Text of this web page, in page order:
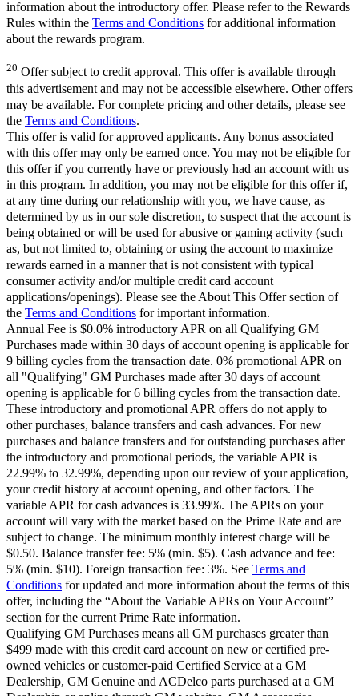
information about the introductory offer. Please refer to the Rewards
Rules within the Terms and Conditions for additional information
about the rewards program.
20 Offer subject to credit approval. This offer is available through
this advertisement and may not be accessible elsewhere. Other offers
may be available. For complete pricing and other details, please see
the Terms and Conditions.
This offer is valid for approved applicants. Any bonus associated
with this offer may only be earned once. You may not be eligible for
this offer if you currently have or previously had an account with us
in this program. In addition, you may not be eligible for this offer if,
at any time during our relationship with you, we have cause, as
determined by us in our sole discretion, to suspect that the account is
being obtained or will be used for abusive or gaming activity (such
as, but not limited to, obtaining or using the account to maximize
rewards earned in a manner that is not consistent with typical
consumer activity and/or multiple credit card account
applications/openings). Please see the About This Offer section of
the Terms and Conditions for important information.
Annual Fee is $0.0% introductory APR on all Qualifying GM
Purchases made within 30 days of account opening is applicable for
9 billing cycles from the transaction date. 0% promotional APR on
all "Qualifying" GM Purchases made after 30 days of account
opening is applicable for 6 billing cycles from the transaction date.
These introductory and promotional APR offers do not apply to
other purchases, balance transfers and cash advances. For new
purchases and balance transfers and for outstanding purchases after
the introductory and promotional periods, the variable APR is
22.99% to 32.99%, depending upon our review of your application,
your credit history at account opening, and other factors. The
variable APR for cash advances is 33.99%. The APRs on your
account will vary with the market based on the Prime Rate and are
subject to change. The minimum monthly interest charge will be
$0.50. Balance transfer fee: 5% (min. $5). Cash advance and fee:
5% (min. $10). Foreign transaction fee: 3%. See Terms and
Conditions for updated and more information about the terms of this
offer, including the “About the Variable APRs on Your Account”
section for the current Prime Rate information.
Qualifying GM Purchases means all GM purchases greater than
$499 made with this credit card account on new or certified pre-
owned vehicles or customer-paid Certified Service at a GM
Dealership, GM Genuine and ACDelco parts purchased at a GM